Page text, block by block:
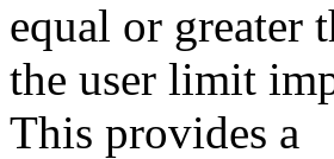
equal or greater
the user limit
This provides a